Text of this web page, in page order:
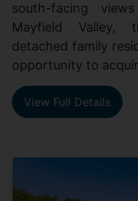
south-facing
Mayfield Valley,
detached family
opportunity to
View Full Details